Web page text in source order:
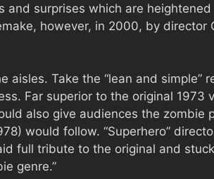
and surprises which are
however, in 2000, by director
Take the “lean and simple”
Far superior to the original 1973
also give audiences the zombie
would follow. “Superhero”
full tribute to the original and
genre.”